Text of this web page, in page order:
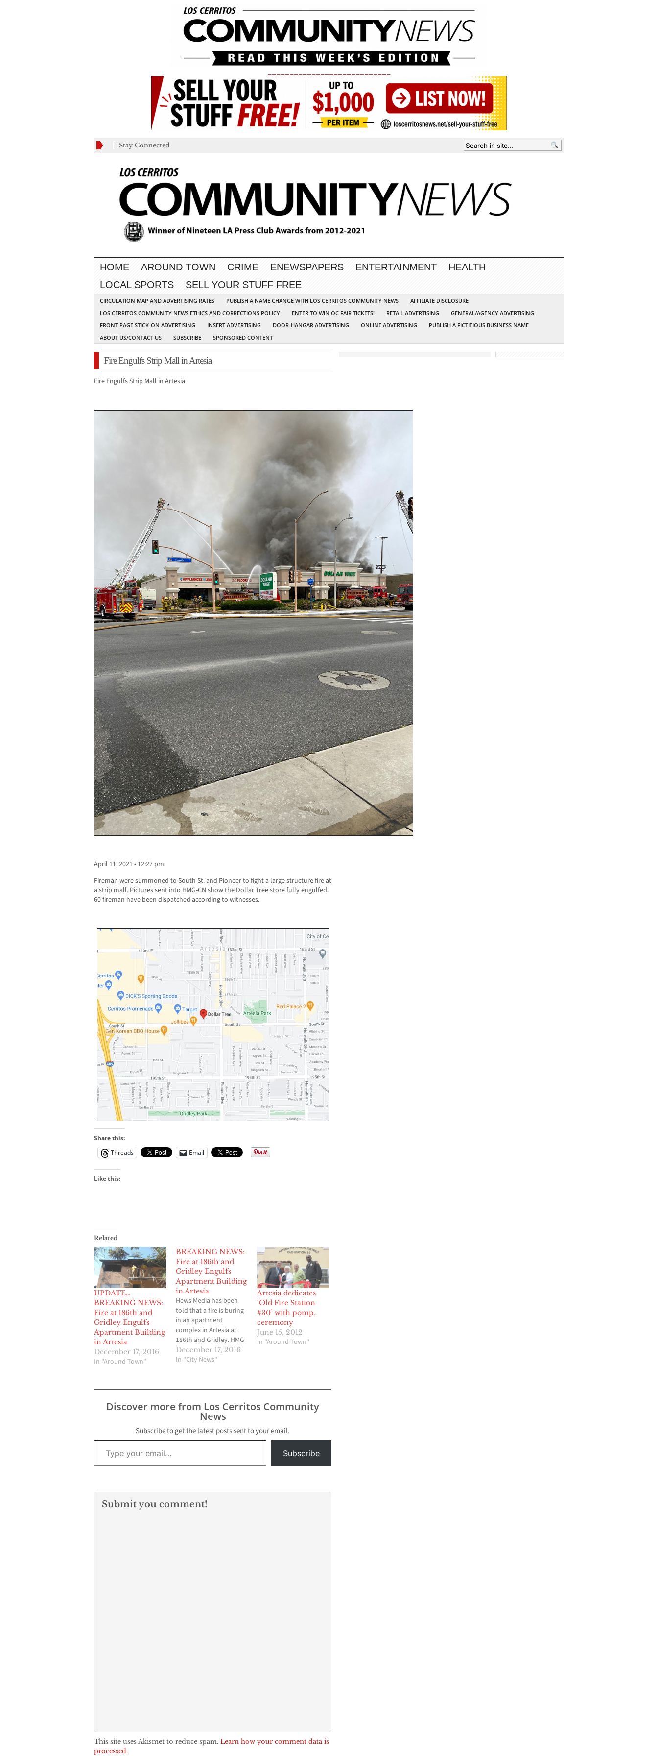
Stay Connected
HOME AROUND TOWN CRIME ENEWSPAPERS ENTERTAINMENT
HEALTH
LOCAL SPORTS
SELL YOUR STUFF FREE
CIRCULATION MAP AND ADVERTISING RATES PUBLISH A NAME CHANGE WITH LOS CERRITOS COMMUNITY NEWS
AFFILIATE DISCLOSURE
LOS CERRITOS COMMUNITY NEWS ETHICS AND CORRECTIONS POLICY
ENTER TO WIN OC FAIR TICKETS! RETAIL ADVERTISING
GENERAL/AGENCY ADVERTISING
FRONT PAGE STICK-ON ADVERTISING
INSERT ADVERTISING DOOR-HANGAR ADVERTISING ONLINE ADVERTISING
PUBLISH A FICTITIOUS BUSINESS NAME
ABOUT US/CONTACT US
SUBSCRIBE SPONSORED CONTENT
Fire Engulfs Strip Mall in Artesia
Fire Engulfs Strip Mall in Artesia
April 11, 2021 • 12:27 pm
Fireman were summoned to South St. and Pioneer to fight a large structure fire at
a strip mall. Pictures sent into HMG-CN show the Dollar Tree store fully engulfed.
60 fireman have been dispatched according to witnesses.
Share this:
Threads
Email
Like this:
Related
UPDATE…
BREAKING NEWS:
Fire at 186th and
Gridley Engulfs
Apartment Building
in Artesia
December 17, 2016
In "Around Town"
BREAKING NEWS:
Fire at 186th and
Gridley Engulfs
Apartment Building
in Artesia
Hews Media has been
told that a fire is buring
in an apartment
complex in Artesia at
186th and Gridley. HMG
delivery driver Eddie
Garcia, who is on his
Community News to all
the seen and will
update when available.
…
December 17, 2016
In "City News"
Artesia dedicates
‘Old Fire Station
#30’ with pomp,
ceremony
June 15, 2012
In "Around Town"
Discover more from Los Cerritos Community
News
Subscribe to get the latest posts sent to your email.
Type your email…
Subscribe
Submit you comment!
This site uses Akismet to reduce spam. Learn how your comment data is
processed.